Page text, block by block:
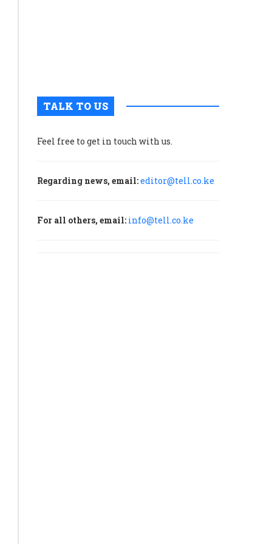
TALK TO US
Feel free to get in touch with us.
Regarding news, email:editor@tell.co.ke
For all others, email: info@tell.co.ke